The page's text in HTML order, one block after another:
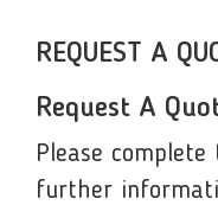
REQUEST A
Request A
Please
further